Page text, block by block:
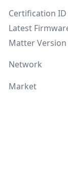
Certification ID
Latest
Matter Version
Network
Market